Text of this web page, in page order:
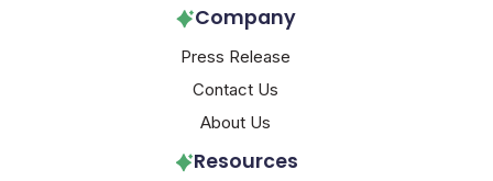
Company
Press Release
Contact Us
About Us
Resources